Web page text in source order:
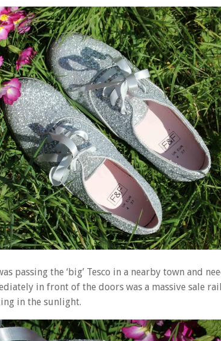
passing the ‘big’ Tesco in a nearby town and
in front of the doors was a massive sale
in the sunlight.